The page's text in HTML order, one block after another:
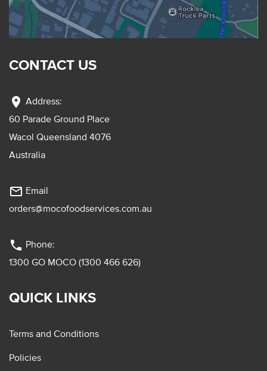
CONTACT US
location_on Address:
60 Parade Ground Place
Wacol Queensland 4076
Australia
mail_outline Email
orders@mocofoodservices.com.au
phone Phone:
1300 GO MOCO (1300 466 626)
QUICK LINKS
Terms and Conditions
Policies